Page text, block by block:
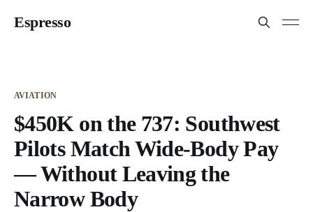
Espresso
AVIATION
$450K on the 737: Southwest
Pilots Match Wide-Body Pay
— Without Leaving the
Narrow Body